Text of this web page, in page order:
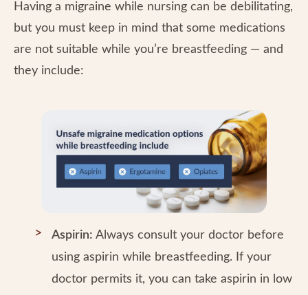
Having a migraine while nursing can be debilitating,
but you must keep in mind that some medications
are not suitable while you’re breastfeeding — and
they include:
Aspirin: Always consult your doctor before
using aspirin while breastfeeding. If your
doctor permits it, you can take aspirin in low